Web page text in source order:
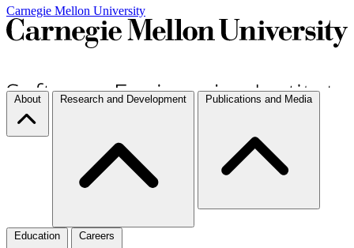
Carnegie Mellon University
About Research and Development Publications and Media
Education Careers